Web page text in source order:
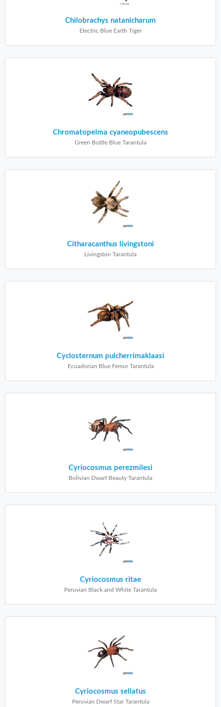
Chilobrachys natanicharum
Electric Blue Earth Tiger
Chromatopelma cyaneopubescens
Green Bottle Blue Tarantula
Citharacanthus livingstoni
Livingston Tarantula
Cyclosternum pulcherrimaklaasi
Ecuadorian Blue Femur Tarantula
Cyriocosmus perezmilesi
Bolivian Dwarf Beauty Tarantula
Cyriocosmus ritae
Peruvian Black and White Tarantula
Cyriocosmus sellatus
Peruvian Dwarf Star Tarantula